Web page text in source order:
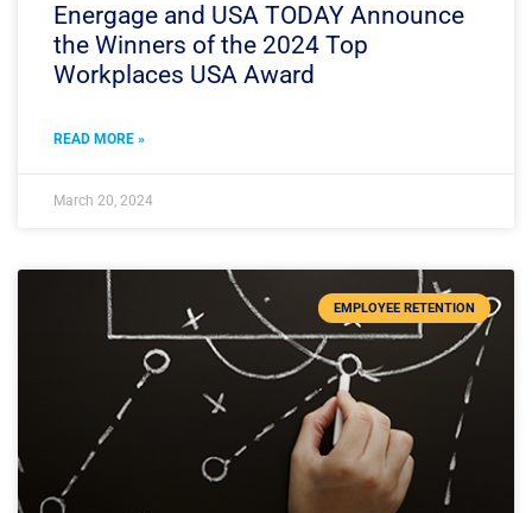
Energage and USA TODAY Announce
the Winners of the 2024 Top
Workplaces USA Award
READ MORE »
March 20, 2024
EMPLOYEE RETENTION